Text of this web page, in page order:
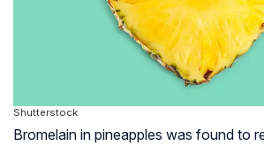
Shutterstock
Bromelain in pineapples was found to